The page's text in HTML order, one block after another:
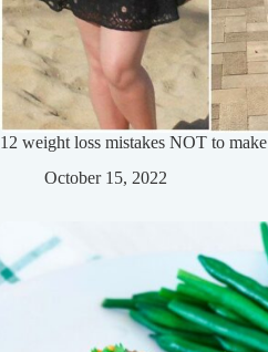
12 weight loss mistakes NOT to make
October 15, 2022